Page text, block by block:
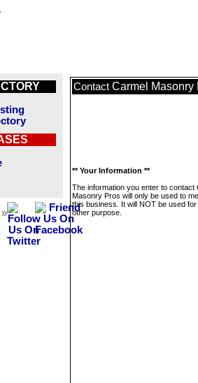
Contact Carmel Masonry
** Your Information **
The information you enter to contact
Masonry Pros will only be used to
this business. It will NOT be used
other purpose.